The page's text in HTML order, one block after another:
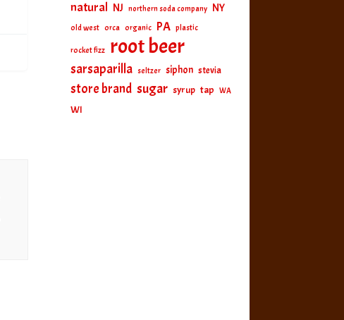
natural NJ northern soda company NY
old west orca organic PA plastic
rocket fizz root beer
sarsaparilla seltzer siphon stevia
store brand sugar syrup tap WA
WI